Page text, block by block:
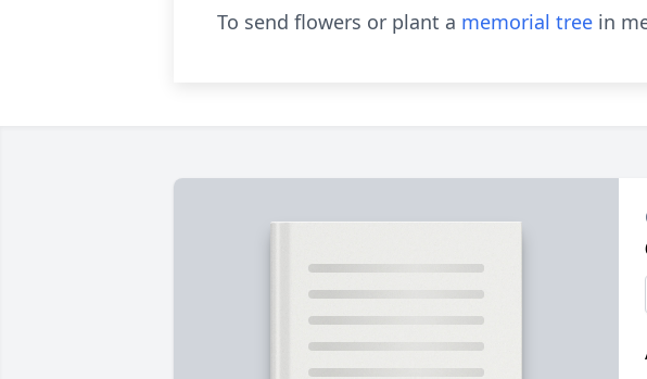
To send flowers or plant a memorial tree in